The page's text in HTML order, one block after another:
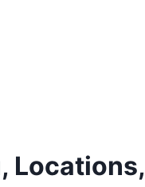
Locations,